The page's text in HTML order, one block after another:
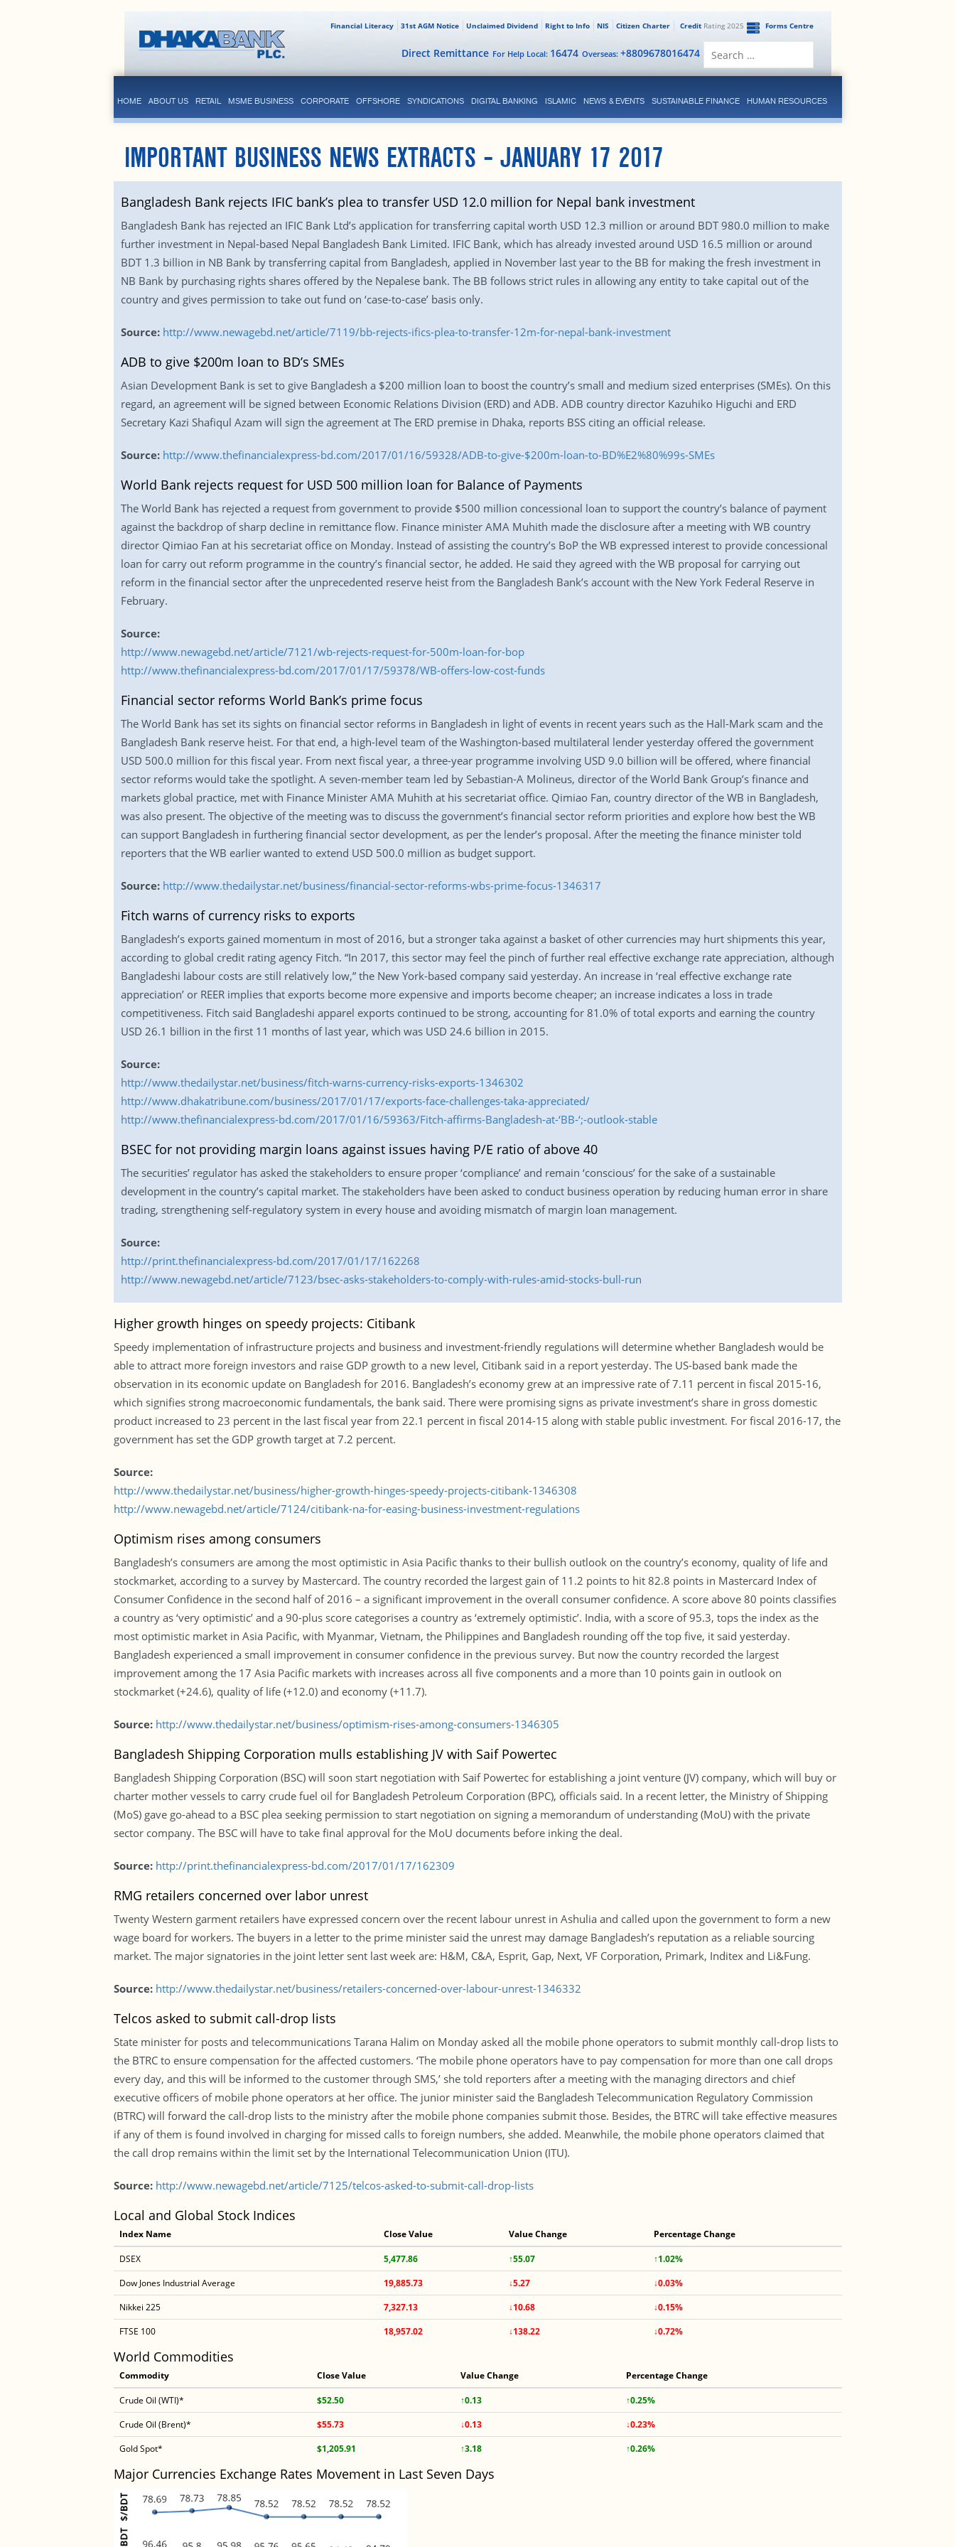
Forms Centre
CreditRating 2025
Citizen Charter
NIS
Right to Info
Unclaimed Dividend
31st AGM Notice
Financial Literacy
Overseas: +8809678016474
For Help Local: 16474
Direct Remittance
HOME ABOUT US RETAIL MSME BUSINESS CORPORATE OFFSHORE SYNDICATIONS DIGITAL BANKING ISLAMIC NEWS & EVENTS SUSTAINABLE FINANCE HUMAN RESOURCES
IMPORTANT BUSINESS NEWS EXTRACTS – JANUARY 17 2017
Bangladesh Bank rejects IFIC bank’s plea to transfer USD 12.0 million for Nepal bank investment
Bangladesh Bank has rejected an IFIC Bank Ltd’s application for transferring capital worth USD 12.3 million or around BDT 980.0 million to make
further investment in Nepal-based Nepal Bangladesh Bank Limited. IFIC Bank, which has already invested around USD 16.5 million or around
BDT 1.3 billion in NB Bank by transferring capital from Bangladesh, applied in November last year to the BB for making the fresh investment in
NB Bank by purchasing rights shares offered by the Nepalese bank. The BB follows strict rules in allowing any entity to take capital out of the
country and gives permission to take out fund on ‘case-to-case’ basis only.
Source: http://www.newagebd.net/article/7119/bb-rejects-ifics-plea-to-transfer-12m-for-nepal-bank-investment
ADB to give $200m loan to BD’s SMEs
Asian Development Bank is set to give Bangladesh a $200 million loan to boost the country’s small and medium sized enterprises (SMEs). On this
regard, an agreement will be signed between Economic Relations Division (ERD) and ADB. ADB country director Kazuhiko Higuchi and ERD
Secretary Kazi Shafiqul Azam will sign the agreement at The ERD premise in Dhaka, reports BSS citing an official release.
Source: http://www.thefinancialexpress-bd.com/2017/01/16/59328/ADB-to-give-$200m-loan-to-BD%E2%80%99s-SMEs
World Bank rejects request for USD 500 million loan for Balance of Payments
The World Bank has rejected a request from government to provide $500 million concessional loan to support the country’s balance of payment
against the backdrop of sharp decline in remittance flow. Finance minister AMA Muhith made the disclosure after a meeting with WB country
director Qimiao Fan at his secretariat office on Monday. Instead of assisting the country’s BoP the WB expressed interest to provide concessional
loan for carry out reform programme in the country’s financial sector, he added. He said they agreed with the WB proposal for carrying out
reform in the financial sector after the unprecedented reserve heist from the Bangladesh Bank’s account with the New York Federal Reserve in
February.
Source:
http://www.newagebd.net/article/7121/wb-rejects-request-for-500m-loan-for-bop
http://www.thefinancialexpress-bd.com/2017/01/17/59378/WB-offers-low-cost-funds
Financial sector reforms World Bank’s prime focus
The World Bank has set its sights on financial sector reforms in Bangladesh in light of events in recent years such as the Hall-Mark scam and the
Bangladesh Bank reserve heist. For that end, a high-level team of the Washington-based multilateral lender yesterday offered the government
USD 500.0 million for this fiscal year. From next fiscal year, a three-year programme involving USD 9.0 billion will be offered, where financial
sector reforms would take the spotlight. A seven-member team led by Sebastian-A Molineus, director of the World Bank Group’s finance and
markets global practice, met with Finance Minister AMA Muhith at his secretariat office. Qimiao Fan, country director of the WB in Bangladesh,
was also present. The objective of the meeting was to discuss the government’s financial sector reform priorities and explore how best the WB
can support Bangladesh in furthering financial sector development, as per the lender’s proposal. After the meeting the finance minister told
reporters that the WB earlier wanted to extend USD 500.0 million as budget support.
Source: http://www.thedailystar.net/business/financial-sector-reforms-wbs-prime-focus-1346317
Fitch warns of currency risks to exports
Bangladesh’s exports gained momentum in most of 2016, but a stronger taka against a basket of other currencies may hurt shipments this year,
according to global credit rating agency Fitch. “In 2017, this sector may feel the pinch of further real effective exchange rate appreciation, although
Bangladeshi labour costs are still relatively low,” the New York-based company said yesterday. An increase in ‘real effective exchange rate
appreciation’ or REER implies that exports become more expensive and imports become cheaper; an increase indicates a loss in trade
competitiveness. Fitch said Bangladeshi apparel exports continued to be strong, accounting for 81.0% of total exports and earning the country
USD 26.1 billion in the first 11 months of last year, which was USD 24.6 billion in 2015.
Source:
http://www.thedailystar.net/business/fitch-warns-currency-risks-exports-1346302
http://www.dhakatribune.com/business/2017/01/17/exports-face-challenges-taka-appreciated/
http://www.thefinancialexpress-bd.com/2017/01/16/59363/Fitch-affirms-Bangladesh-at-‘BB-‘;-outlook-stable
BSEC for not providing margin loans against issues having P/E ratio of above 40
The securities’ regulator has asked the stakeholders to ensure proper ‘compliance’ and remain ‘conscious’ for the sake of a sustainable
development in the country’s capital market. The stakeholders have been asked to conduct business operation by reducing human error in share
trading, strengthening self-regulatory system in every house and avoiding mismatch of margin loan management.
Source:
http://print.thefinancialexpress-bd.com/2017/01/17/162268
http://www.newagebd.net/article/7123/bsec-asks-stakeholders-to-comply-with-rules-amid-stocks-bull-run
Higher growth hinges on speedy projects: Citibank
Speedy implementation of infrastructure projects and business and investment-friendly regulations will determine whether Bangladesh would be
able to attract more foreign investors and raise GDP growth to a new level, Citibank said in a report yesterday. The US-based bank made the
observation in its economic update on Bangladesh for 2016. Bangladesh’s economy grew at an impressive rate of 7.11 percent in fiscal 2015-16,
which signifies strong macroeconomic fundamentals, the bank said. There were promising signs as private investment’s share in gross domestic
product increased to 23 percent in the last fiscal year from 22.1 percent in fiscal 2014-15 along with stable public investment. For fiscal 2016-17, the
government has set the GDP growth target at 7.2 percent.
Source:
http://www.thedailystar.net/business/higher-growth-hinges-speedy-projects-citibank-1346308
http://www.newagebd.net/article/7124/citibank-na-for-easing-business-investment-regulations
Optimism rises among consumers
Bangladesh’s consumers are among the most optimistic in Asia Pacific thanks to their bullish outlook on the country’s economy, quality of life and
stockmarket, according to a survey by Mastercard. The country recorded the largest gain of 11.2 points to hit 82.8 points in Mastercard Index of
Consumer Confidence in the second half of 2016 – a significant improvement in the overall consumer confidence. A score above 80 points classifies
a country as ‘very optimistic’ and a 90-plus score categorises a country as ‘extremely optimistic’. India, with a score of 95.3, tops the index as the
most optimistic market in Asia Pacific, with Myanmar, Vietnam, the Philippines and Bangladesh rounding off the top five, it said yesterday.
Bangladesh experienced a small improvement in consumer confidence in the previous survey. But now the country recorded the largest
improvement among the 17 Asia Pacific markets with increases across all five components and a more than 10 points gain in outlook on
stockmarket (+24.6), quality of life (+12.0) and economy (+11.7).
Source: http://www.thedailystar.net/business/optimism-rises-among-consumers-1346305
Bangladesh Shipping Corporation mulls establishing JV with Saif Powertec
Bangladesh Shipping Corporation (BSC) will soon start negotiation with Saif Powertec for establishing a joint venture (JV) company, which will buy or
charter mother vessels to carry crude fuel oil for Bangladesh Petroleum Corporation (BPC), officials said. In a recent letter, the Ministry of Shipping
(MoS) gave go-ahead to a BSC plea seeking permission to start negotiation on signing a memorandum of understanding (MoU) with the private
sector company. The BSC will have to take final approval for the MoU documents before inking the deal.
Source: http://print.thefinancialexpress-bd.com/2017/01/17/162309
RMG retailers concerned over labor unrest
Twenty Western garment retailers have expressed concern over the recent labour unrest in Ashulia and called upon the government to form a new
wage board for workers. The buyers in a letter to the prime minister said the unrest may damage Bangladesh’s reputation as a reliable sourcing
market. The major signatories in the joint letter sent last week are: H&M, C&A, Esprit, Gap, Next, VF Corporation, Primark, Inditex and Li&Fung.
Source: http://www.thedailystar.net/business/retailers-concerned-over-labour-unrest-1346332
Telcos asked to submit call-drop lists
State minister for posts and telecommunications Tarana Halim on Monday asked all the mobile phone operators to submit monthly call-drop lists to
the BTRC to ensure compensation for the affected customers. ‘The mobile phone operators have to pay compensation for more than one call drops
every day, and this will be informed to the customer through SMS,’ she told reporters after a meeting with the managing directors and chief
executive officers of mobile phone operators at her office. The junior minister said the Bangladesh Telecommunication Regulatory Commission
(BTRC) will forward the call-drop lists to the ministry after the mobile phone companies submit those. Besides, the BTRC will take effective measures
if any of them is found involved in charging for missed calls to foreign numbers, she added. Meanwhile, the mobile phone operators claimed that
the call drop remains within the limit set by the International Telecommunication Union (ITU).
Source: http://www.newagebd.net/article/7125/telcos-asked-to-submit-call-drop-lists
Local and Global Stock Indices
Index Name Close Value Value Change Percentage Change
DSEX 5,477.86 ↑55.07
↑1.02%
Dow Jones Industrial Average
19,885.73 ↓5.27
↓0.03%
Nikkei 225
7,327.13 ↓10.68
↓0.15%
FTSE 100
18,957.02 ↓138.22 ↓0.72%
World Commodities
Commodity Close Value Value Change Percentage Change
Crude Oil (WTI)* $52.50 ↑0.13
↑0.25%
Crude Oil (Brent)*
$55.73 ↓0.13
↓0.23%
Gold Spot*
$1,205.91 ↑3.18 ↑0.26%
Major Currencies Exchange Rates Movement in Last Seven Days